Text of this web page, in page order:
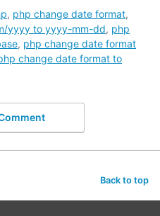
, php change date format,
yyyy to yyyy-mm-dd, php
, php change date format
change date format to
Back to top